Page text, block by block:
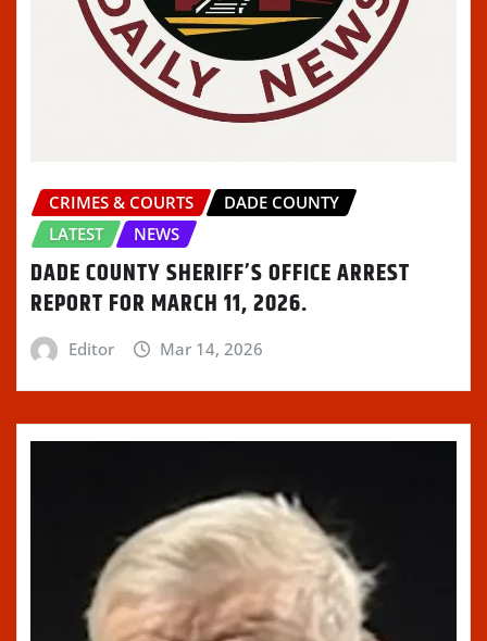
CRIMES & COURTS
DADE COUNTY
LATEST
NEWS
DADE COUNTY SHERIFF’S OFFICE ARREST
REPORT FOR MARCH 11, 2026.
Editor Mar 14, 2026